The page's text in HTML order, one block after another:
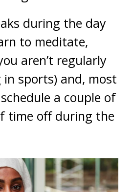
during the day
to meditate,
aren’t regularly
sports) and, most
a couple of
time off during the